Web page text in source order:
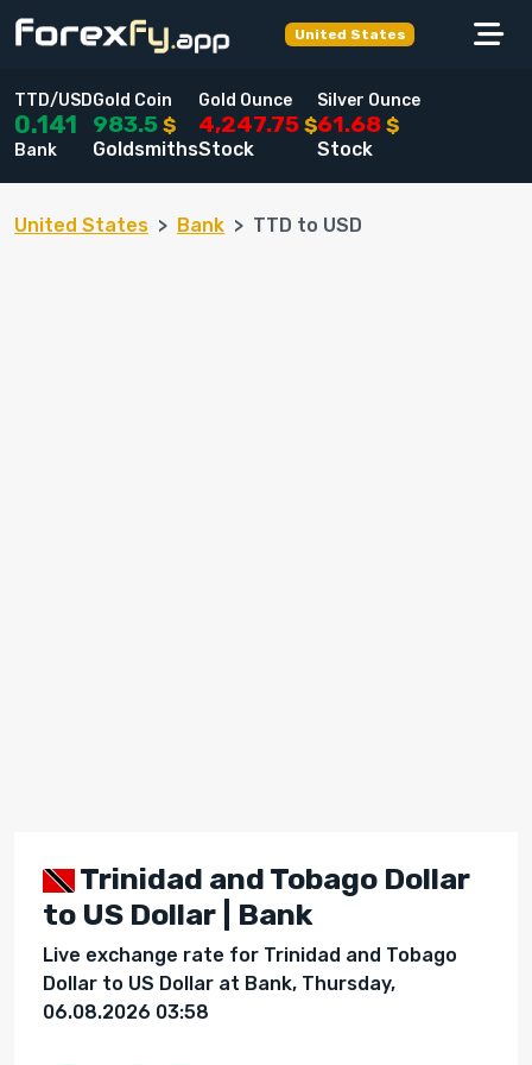
United States
TTD/USD
0.141
Bank
Gold Coin
983.5 $
Goldsmiths
Gold Ounce
4,247.75 $
Stock
Silver Ounce
61.68 $
Stock
United States Bank TTD to USD
Trinidad and Tobago Dollar
to US Dollar | Bank
Live exchange rate for Trinidad and Tobago
Dollar to US Dollar at Bank, Thursday,
06.08.2026 03:58